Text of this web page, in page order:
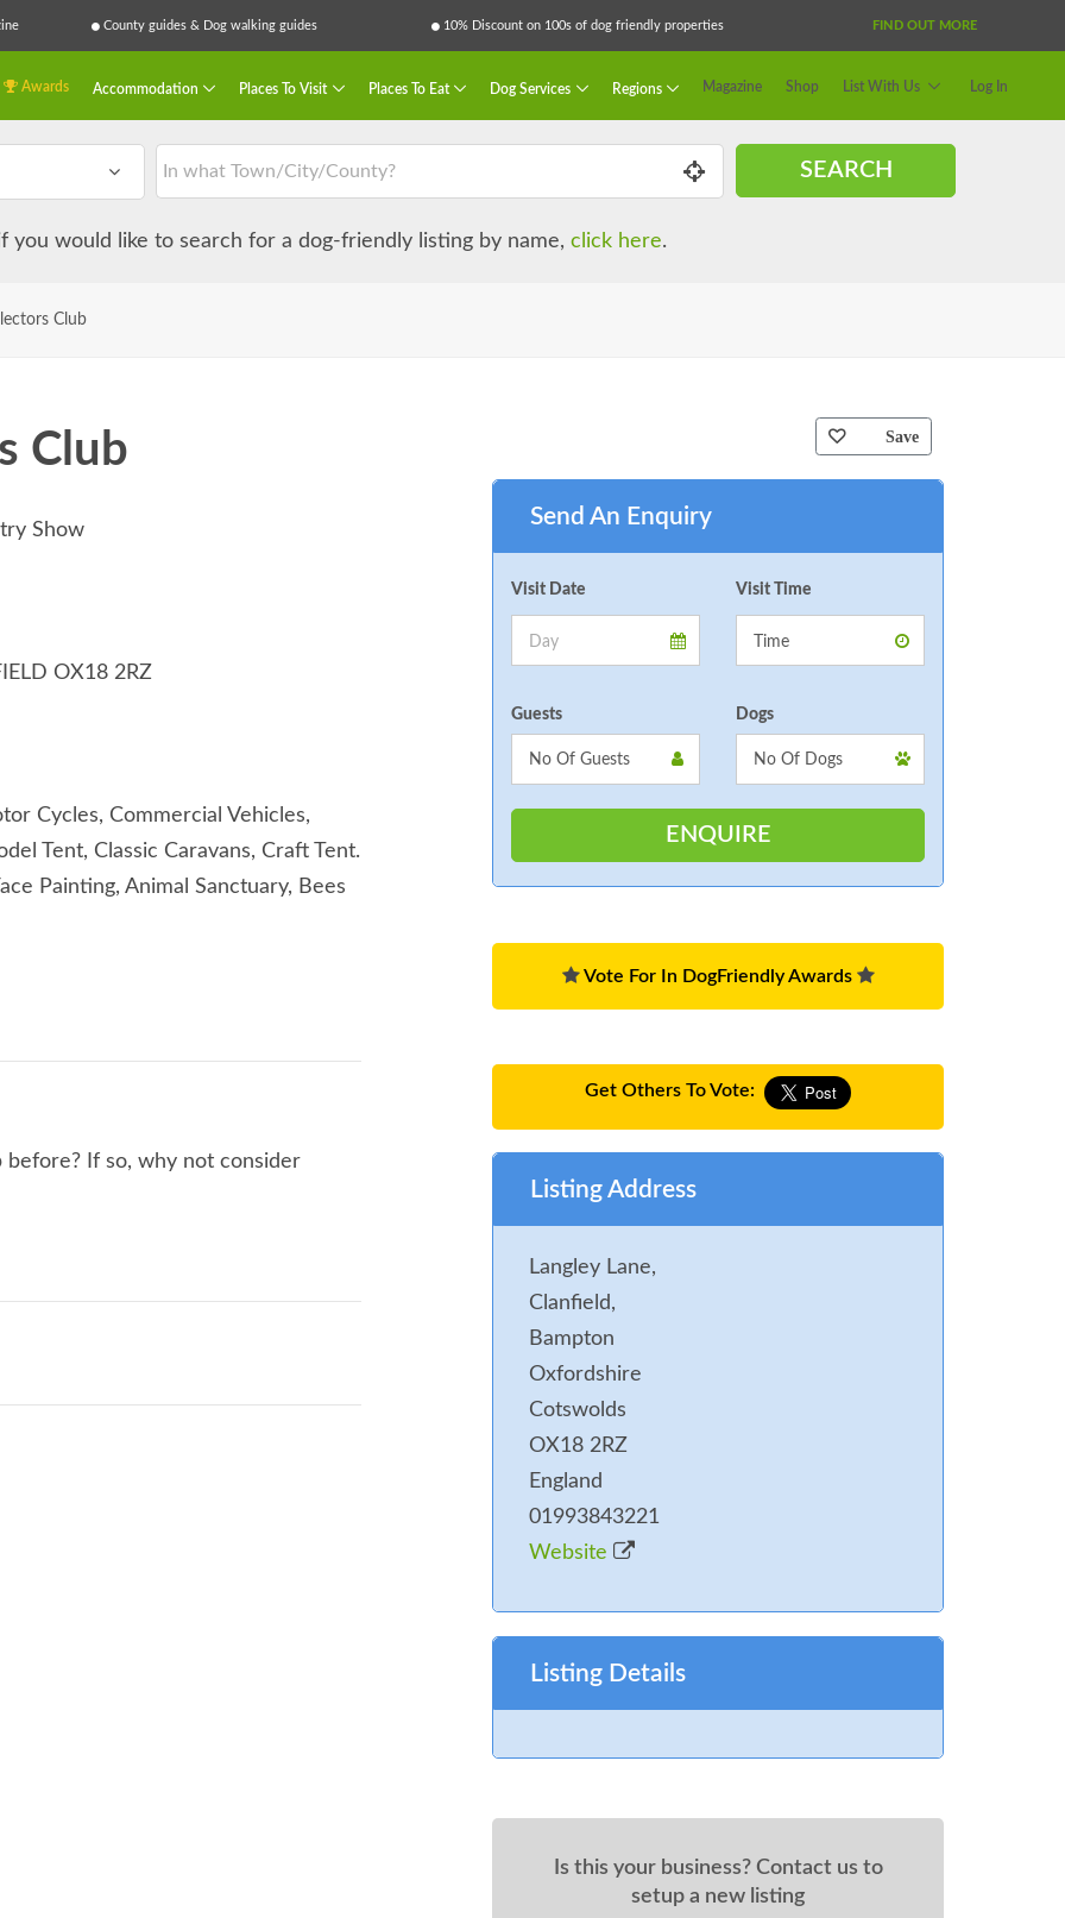
County guides & Dog walking guides 10% Discount on 100s of dog friendly properties FIND OUT MORE
Awards Accommodation Places To Visit Places To Eat Dog Services Regions Magazine Shop List With Us Log In
SEARCH
you would like to search for a dog-friendly listing by name, click here.
Club
Club
Show
OX18 2RZ
Cycles, Commercial Vehicles,
Tent, Classic Caravans, Craft Tent.
Painting, Animal Sanctuary, Bees
Fun Dog Show
Fun Dog Show, Highworth Silver
before? If so, why not consider
Save
Send An Enquiry
Visit Date Visit Time
Guests Dogs
Vote For In DogFriendly Awards
Get Others To Vote:
Listing Address
Langley Lane,
Clanfield,
Bampton
Oxfordshire
Cotswolds
OX18 2RZ
England
01993843221
Website
Listing Details
Is this your business? Contact us to
setup a new listing